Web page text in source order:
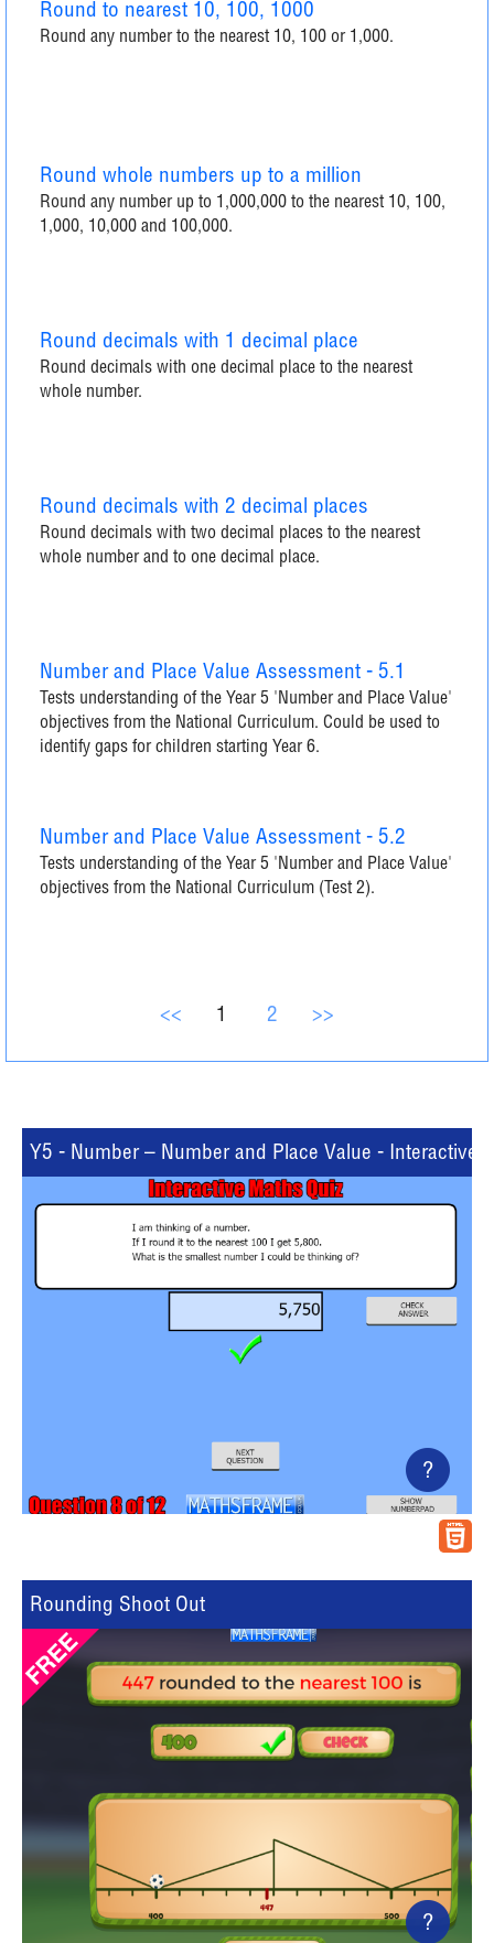
Round to nearest 10, 100, 1000
Round any number to the nearest 10, 100 or 1,000.
Round whole numbers up to a million
Round any number up to 1,000,000 to the nearest 10, 100,
1,000, 10,000 and 100,000.
Round decimals with 1 decimal place
Round decimals with one decimal place to the nearest
whole number.
Round decimals with 2 decimal places
Round decimals with two decimal places to the nearest
whole number and to one decimal place.
Number and Place Value Assessment - 5.1
Tests understanding of the Year 5 'Number and Place Value'
objectives from the National Curriculum. Could be used to
identify gaps for children starting Year 6.
Number and Place Value Assessment - 5.2
Tests understanding of the Year 5 'Number and Place Value'
objectives from the National Curriculum (Test 2).
<< 1 2 >>
Y5 - Number – Number and Place Value - Interactive
?
Rounding Shoot Out
?